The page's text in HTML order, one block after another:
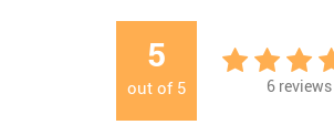
5
out of 5 6 reviews